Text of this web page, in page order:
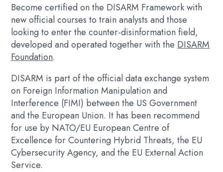
Become certified on the DISARM Framework with
new official courses to train analysts and those
looking to enter the counter-disinformation field,
developed and operated together with the DISARM
Foundation.
DISARM is part of the official data exchange system
on Foreign Information Manipulation and
Interference (FIMI) between the US Government
and the European Union. It has been recommend
for use by NATO/EU European Centre of
Excellence for Countering Hybrid Threats, the EU
Cybersecurity Agency, and the EU External Action
Service.